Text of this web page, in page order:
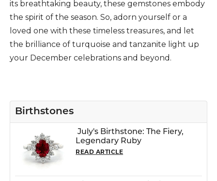
its breathtaking beauty, these gemstones embody
the spirit of the season. So, adorn yourself or a
loved one with these timeless treasures, and let
the brilliance of turquoise and tanzanite light up
your December celebrations and beyond.
Birthstones
July's Birthstone: The Fiery,
Legendary Ruby
READ ARTICLE